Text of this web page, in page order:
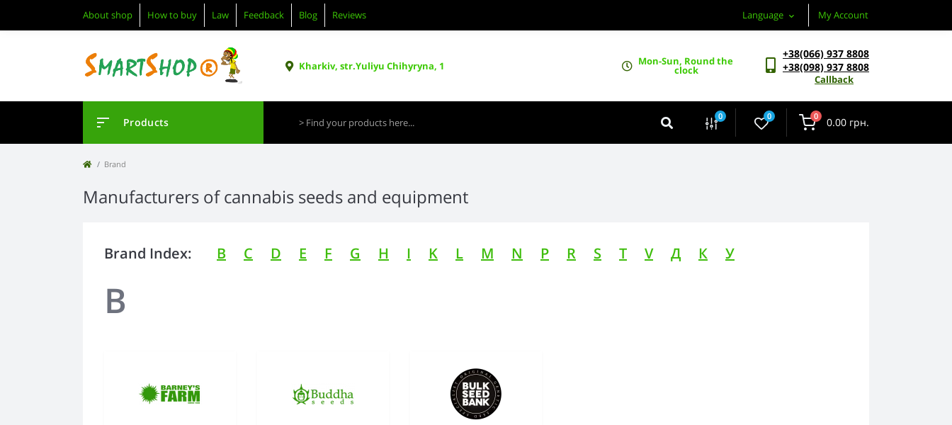
About shop How to buy Law Feedback Blog Reviews Language My Account
Kharkiv, str.Yuliyu Chihyryna, 1 Mon-Sun, Round the
clock
+38(066) 937 8808
+38(098) 937 8808
Callback
Products 0 0 0 0.00 грн.
Brand
Manufacturers of cannabis seeds and equipment
Brand Index: B C D E F G H I K L M N P R S T V Д К У
B